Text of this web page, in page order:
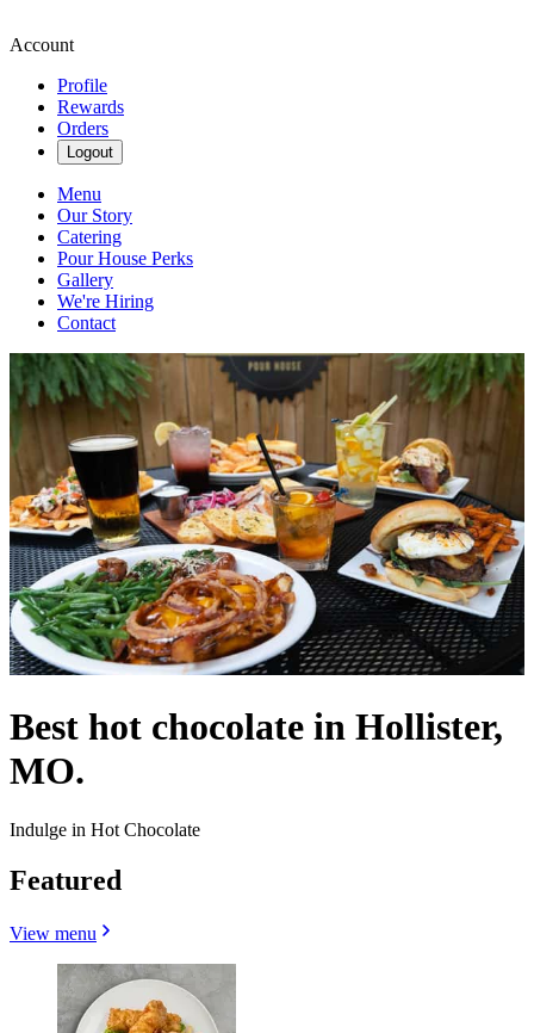
Account
Profile
Rewards
Orders
Logout
Menu
Our Story
Catering
Pour House Perks
Gallery
We're Hiring
Contact
Best hot chocolate in Hollister,
MO.
Indulge in Hot Chocolate
Featured
View menu